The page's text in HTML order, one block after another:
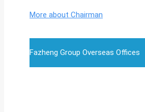
More about Chairman
Fazheng Group Overseas Offices